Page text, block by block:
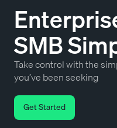
SMB
Take control with the
you’ve been seeking
Get Started